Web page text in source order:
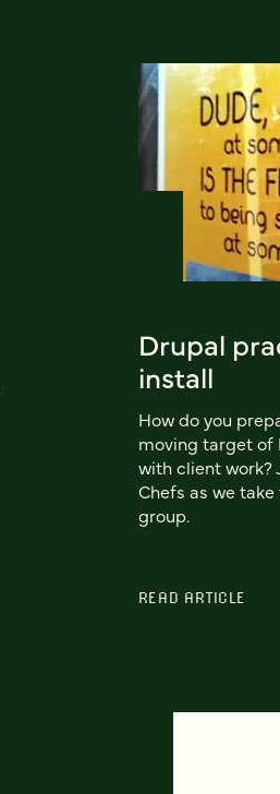
Drupal
install
How do you
moving target of
with client work?
Chefs as we
group.
READ ARTICLE